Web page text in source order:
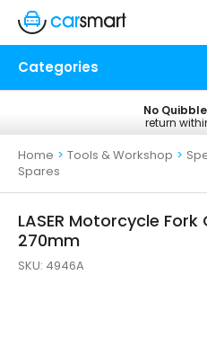
Categories
Free UK
on all
No
return
Home > Tools & Workshop >
Spares
LASER Motorcycle
270mm
SKU: 4946A